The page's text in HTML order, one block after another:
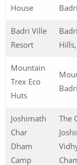
House
Badri Ville
Resort
Mountain
Trex Eco
Huts
Joshimath
Char
Dham
Camp
The